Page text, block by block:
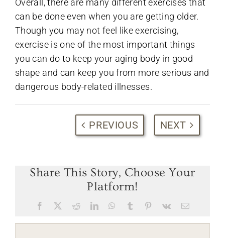
can be done even when you are getting older.
Though you may not feel like exercising,
exercise is one of the most important things
you can do to keep your aging body in good
shape and can keep you from more serious and
dangerous body-related illnesses.
PREVIOUS NEXT
Share This Story, Choose Your
Platform!
Facebook RedditLinkedInWhatsApp
Tumblr Pinterest
Vk Email